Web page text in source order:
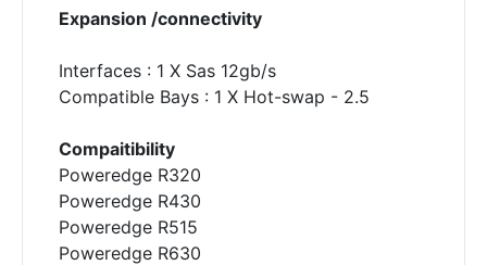
Expansion /connectivity
Interfaces : 1 X Sas 12gb/s
Compatible Bays : 1 X Hot-swap - 2.5
Compaitibility
Poweredge R320
Poweredge R430
Poweredge R515
Poweredge R630